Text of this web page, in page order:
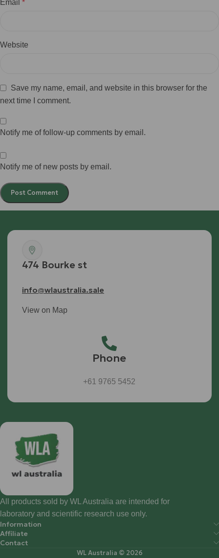
Email *
Website
Save my name, email, and website in this browser for the
next time I comment.
Notify me of follow-up comments by email.
Notify me of new posts by email.
474 Bourke st
info@wlaustralia.sale
View on Map
Phone
+61 9765 5452
All products sold by WL Australia are intended for
laboratory and scientific research use only.
Information
Affiliate
Contact
WL Australia © 2026